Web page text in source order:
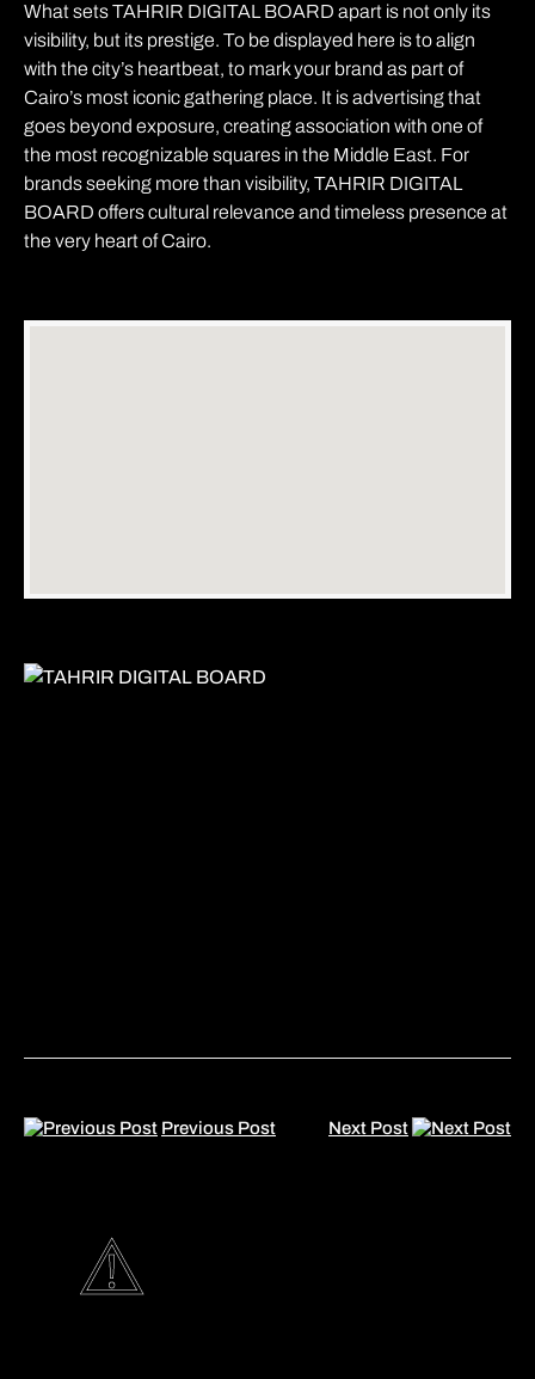
What sets TAHRIR DIGITAL BOARD apart is not only its
visibility, but its prestige. To be displayed here is to align
with the city’s heartbeat, to mark your brand as part of
Cairo’s most iconic gathering place. It is advertising that
goes beyond exposure, creating association with one of
the most recognizable squares in the Middle East. For
brands seeking more than visibility, TAHRIR DIGITAL
BOARD offers cultural relevance and timeless presence at
the very heart of Cairo.
Previous Post Next Post